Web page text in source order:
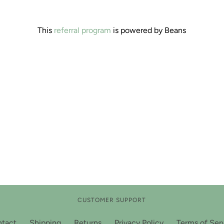
This referral program is powered by Beans
CUSTOMER SUPPORT